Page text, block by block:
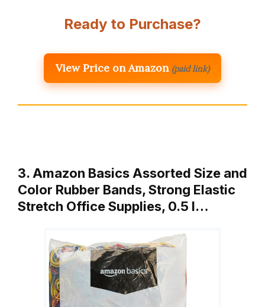
Ready to Purchase?
View Price on Amazon (paid link)
3. Amazon Basics Assorted Size and
Color Rubber Bands, Strong Elastic
Stretch Office Supplies, 0.5 l…